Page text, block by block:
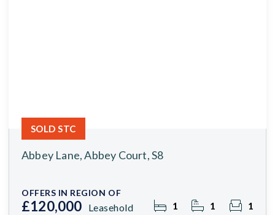
Abbey Lane, Abbey Court, S8
OFFERS IN REGION OF
£120,000 Leasehold 1 1 1
SOLD STC